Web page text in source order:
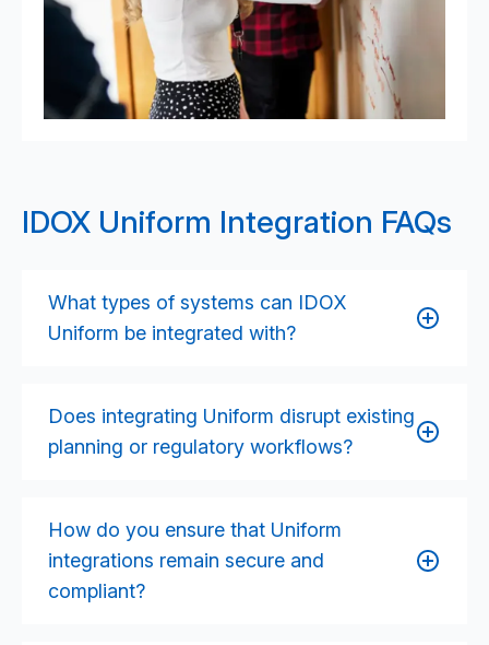
IDOX Uniform Integration FAQs
What types of systems can IDOX
Uniform be integrated with?
finance systems, CRM solutions, document
management systems, payments services, public
portals, corporate data platforms, and national
Does integrating Uniform disrupt existing
planning or regulatory workflows?
existing processes, not disrupt them. Where
workflow improvements or automation
opportunities exist, we work collaboratively with
service leads to ensure any changes enhance
How do you ensure that Uniform
integrations remain secure and
compliant?